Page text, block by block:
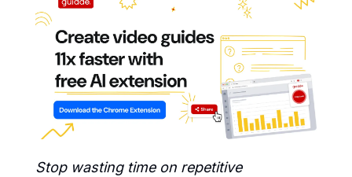
Stop wasting time on repetitive